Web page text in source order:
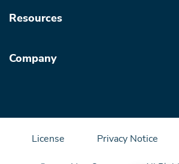
Resources
Company
License Privacy Notice